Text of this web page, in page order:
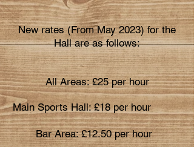
New rates (From May 2023) for the
Hall are as follows:
All Areas: £25 per hour
Main Sports Hall: £18per hour
Bar Area: £12.50 per hour